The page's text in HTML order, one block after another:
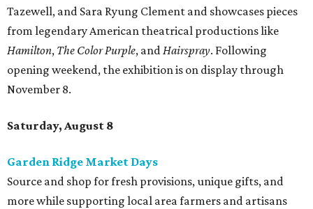
Tazewell, and Sara Ryung Clement and showcases pieces
from legendary American theatrical productions like
Hamilton, The Color Purple, andHairspray. Following
opening weekend, the exhibition is on display through
November 8.
Saturday, August 8
Garden Ridge Market Days
Source and shop for fresh provisions, unique gifts, and
more while supporting local area farmers and artisans